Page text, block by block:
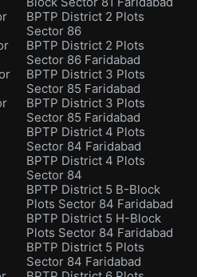
BPTP District 2 Plots
Sector 86
BPTP District 2 Plots
Sector 86 Faridabad
BPTP District 3 Plots
Sector 85 Faridabad
BPTP District 3 Plots
Sector 85 Faridabad
BPTP District 4 Plots
Sector 84 Faridabad
BPTP District 4 Plots
Sector 84
BPTP District 5 B-Block
Plots Sector 84 Faridabad
BPTP District 5 H-Block
Plots Sector 84 Faridabad
BPTP District 5 Plots
Sector 84 Faridabad